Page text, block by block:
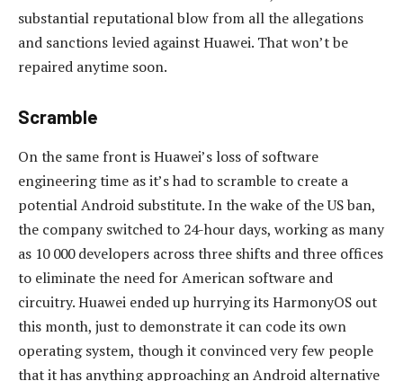
substantial reputational blow from all the allegations
and sanctions levied against Huawei. That won’t be
repaired anytime soon.
Scramble
On the same front is Huawei’s loss of software
engineering time as it’s had to scramble to create a
potential Android substitute. In the wake of the US ban,
the company switched to 24-hour days, working as many
as 10 000 developers across three shifts and three offices
to eliminate the need for American software and
circuitry. Huawei ended up hurrying its HarmonyOS out
this month, just to demonstrate it can code its own
operating system, though it convinced very few people
that it has anything approaching an Android alternative